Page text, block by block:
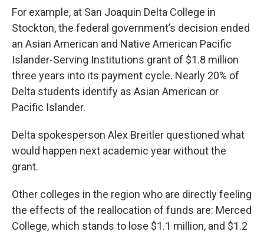
For example, at San Joaquin Delta College in
Stockton, the federal government’s decision ended
an Asian American and Native American Pacific
Islander-Serving Institutions grant of $1.8 million
three years into its payment cycle. Nearly 20% of
Delta students identify as Asian American or
Pacific Islander.
Delta spokesperson Alex Breitler questioned what
would happen next academic year without the
grant.
Other colleges in the region who are directly feeling
the effects of the reallocation of funds are: Merced
College, which stands to lose $1.1 million, and $1.2